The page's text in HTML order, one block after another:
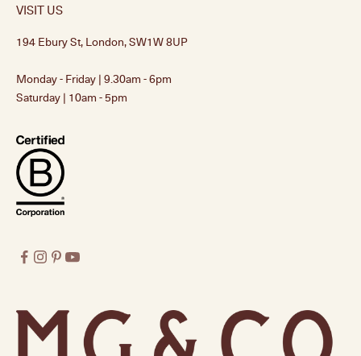
VISIT US
194 Ebury St, London, SW1W 8UP
Monday - Friday | 9.30am - 6pm
Saturday | 10am - 5pm